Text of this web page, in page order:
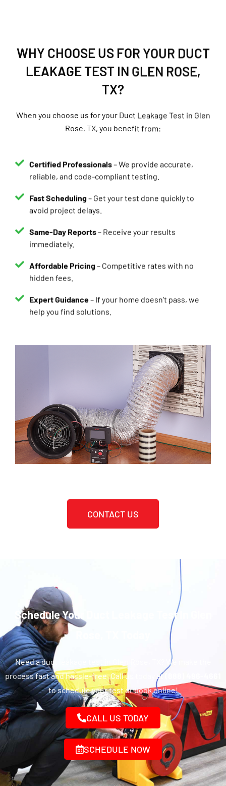
LEAKAGE TEST IN GLEN ROSE,
TX?
Rose, TX, you benefit from:
reliable, and code-compliant testing.
– Get your test done quickly to
avoid project delays.
Same-Day Reports
immediately.
Affordable Pricing
hidden fees.
help you find solutions.
CONTACT US
Schedule Your Duct Leakage Test In Glen
Need a duct leakage test in Glen Rose, TX? We make the
process fast and hassle-free. Call us today at
to schedule your test or book online!
CALL US TODAY
SCHEDULE NOW